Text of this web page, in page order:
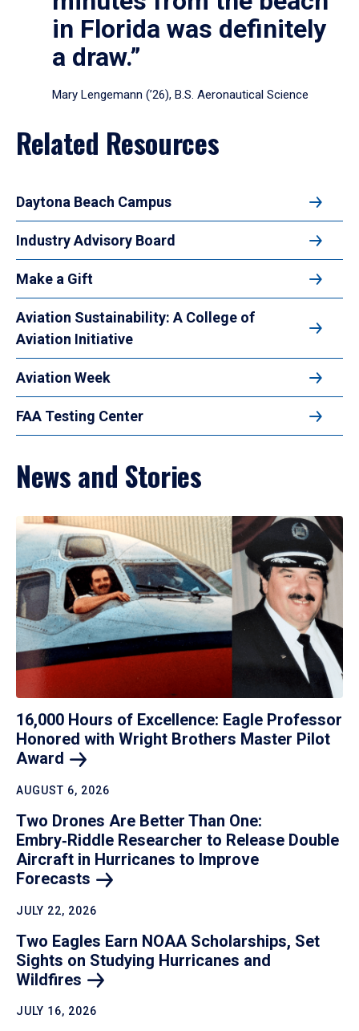
in Florida was definitely
a draw.”
Mary Lengemann (’26), B.S. Aeronautical Science
Related Resources
Daytona Beach Campus
Industry Advisory Board
Make a Gift
Aviation Sustainability: A College of
Aviation Initiative
Aviation Week
FAA Testing Center
News and Stories
16,000 Hours of Excellence: Eagle Professor
Honored with Wright Brothers Master Pilot
Award
AUGUST 6, 2026
Two Drones Are Better Than One:
Embry‑Riddle Researcher to Release Double
Aircraft in Hurricanes to Improve
Forecasts
JULY 22, 2026
Two Eagles Earn NOAA Scholarships, Set
Sights on Studying Hurricanes and
Wildfires
JULY 16, 2026